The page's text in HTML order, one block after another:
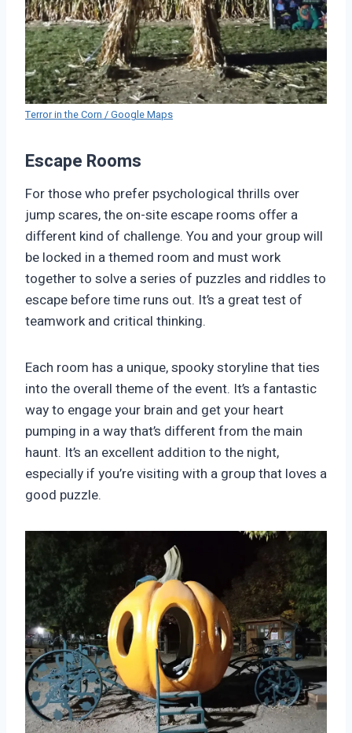
Terror in the Corn / Google Maps
Escape Rooms
For those who prefer psychological thrills over
jump scares, the on-site escape rooms offer a
different kind of challenge. You and your group will
be locked in a themed room and must work
together to solve a series of puzzles and riddles to
escape before time runs out. It’s a great test of
teamwork and critical thinking.
Each room has a unique, spooky storyline that ties
into the overall theme of the event. It’s a fantastic
way to engage your brain and get your heart
pumping in a way that’s different from the main
haunt. It’s an excellent addition to the night,
especially if you’re visiting with a group that loves a
good puzzle.